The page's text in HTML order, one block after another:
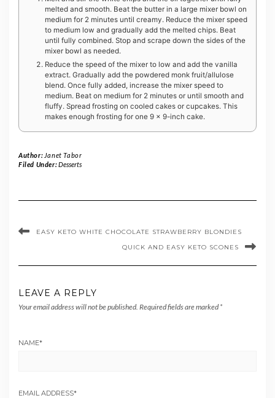
melted and smooth. Beat the butter in a large mixer bowl on
medium for 2 minutes until creamy. Reduce the mixer speed
to medium low and gradually add the melted chips. Beat
until fully combined. Stop and scrape down the sides of the
mixer bowl as needed.
Reduce the speed of the mixer to low and add the vanilla
extract. Gradually add the powdered monk fruit/allulose
blend. Once fully added, increase the mixer speed to
medium. Beat on medium for 2 minutes or until smooth and
fluffy. Spread frosting on cooled cakes or cupcakes. This
makes enough frosting for one 9 x 9-inch cake.
Author: Janet Tabor
Filed Under:Desserts
EASY KETO WHITE CHOCOLATE STRAWBERRY BLONDIES
QUICK AND EASY KETO SCONES
LEAVE A REPLY
Your email address will not be published. Required fields are marked *
NAME*
EMAIL ADDRESS*